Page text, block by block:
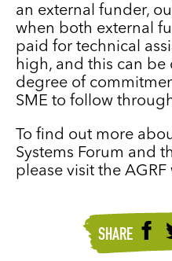
an external funder,
when both external
paid for technical
high, and this can
degree of
SME to follow
To find out more
Systems Forum and
please visit the AGRF
SHARE